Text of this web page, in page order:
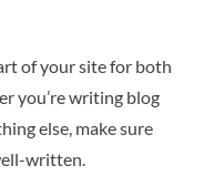
of your site for both
you’re writing blog
else, make sure
written.